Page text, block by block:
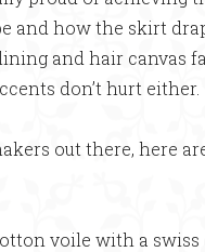
and how the skirt
and hair canvas
don’t hurt either.
out there, here
voile with a swiss